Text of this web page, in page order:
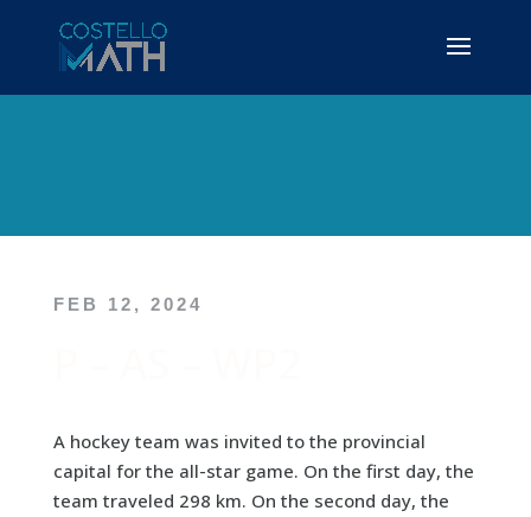
FEB 12, 2024
A hockey team was invited to the provincial
capital for the all-star game. On the first day, the
team traveled 298 km. On the second day, the